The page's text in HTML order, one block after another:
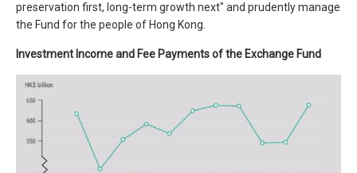
preservation first, long-term growth next" and prudently manage
the Fund for the people of Hong Kong.
Investment Income and Fee Payments of the Exchange Fund